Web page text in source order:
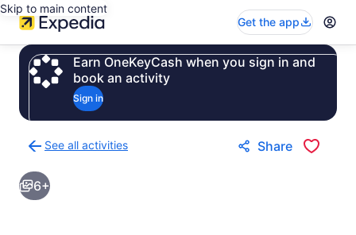
Skip to main content
Get the app
Earn OneKeyCash when you sign in and
book an activity
Sign in
See all activities
to
activities
results
Share
6+